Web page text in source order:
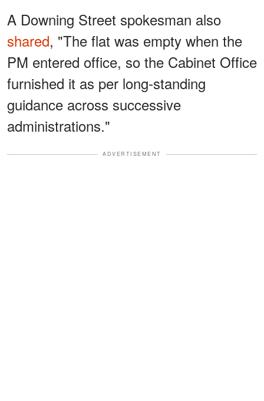
A Downing Street spokesman also
shared, "The flat was empty when the
PM entered office, so the Cabinet Office
furnished it as per long-standing
guidance across successive
administrations."
ADVERTISEMENT